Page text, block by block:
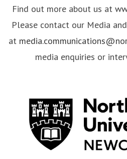
Find out more about us at
Please contact our Media
at
media enquiries or